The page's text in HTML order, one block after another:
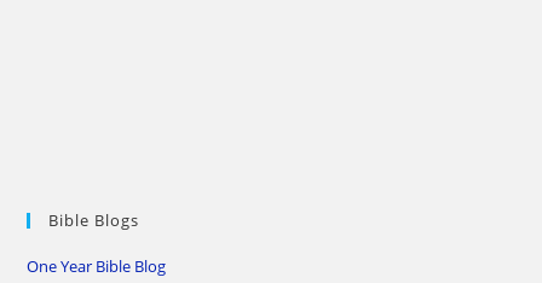
Bible Blogs
One Year Bible Blog